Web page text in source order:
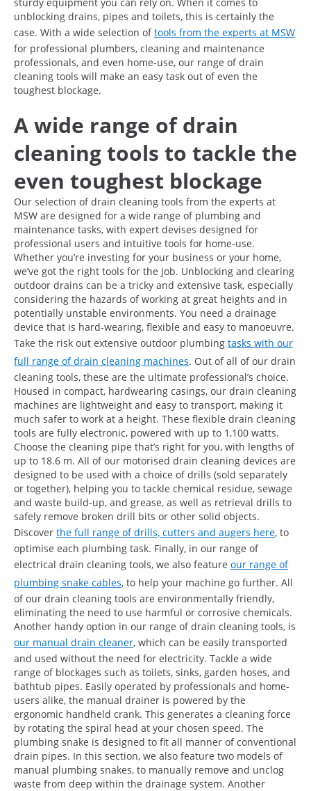
unblocking drains, pipes and toilets, this is certainly the
case. With a wide selection oftools from the experts at MSW
for professional plumbers, cleaning and maintenance
professionals, and even home-use, our range of drain
cleaning tools will make an easy task out of even the
toughest blockage.
A wide range of drain
cleaning tools to tackle the
even toughest blockage
Our selection of drain cleaning tools from the experts at
MSW are designed for a wide range of plumbing and
maintenance tasks, with expert devises designed for
professional users and intuitive tools for home-use.
Whether you’re investing for your business or your home,
we’ve got the right tools for the job. Unblocking and clearing
outdoor drains can be a tricky and extensive task, especially
considering the hazards of working at great heights and in
potentially unstable environments. You need a drainage
device that is hard-wearing, flexible and easy to manoeuvre.
Take the risk out extensive outdoor plumbing tasks with our
full range of drain cleaning machines. Out of all of our drain
cleaning tools, these are the ultimate professional’s choice.
Housed in compact, hardwearing casings, our drain cleaning
machines are lightweight and easy to transport, making it
much safer to work at a height. These flexible drain cleaning
tools are fully electronic, powered with up to 1,100 watts.
Choose the cleaning pipe that’s right for you, with lengths of
up to 18.6 m. All of our motorised drain cleaning devices are
designed to be used with a choice of drills (sold separately
or together), helping you to tackle chemical residue, sewage
and waste build-up, and grease, as well as retrieval drills to
safely remove broken drill bits or other solid objects.
Discover the full range of drills, cutters and augers here, to
optimise each plumbing task. Finally, in our range of
electrical drain cleaning tools, we also feature our range of
plumbing snake cables, to help your machine go further. All
of our drain cleaning tools are environmentally friendly,
eliminating the need to use harmful or corrosive chemicals.
Another handy option in our range of drain cleaning tools, is
our manual drain cleaner, which can be easily transported
and used without the need for electricity. Tackle a wide
range of blockages such as toilets, sinks, garden hoses, and
bathtub pipes. Easily operated by professionals and home-
users alike, the manual drainer is powered by the
ergonomic handheld crank. This generates a cleaning force
by rotating the spiral head at your chosen speed. The
plumbing snake is designed to fit all manner of conventional
drain pipes. In this section, we also feature two models of
manual plumbing snakes, to manually remove and unclog
waste from deep within the drainage system. Another